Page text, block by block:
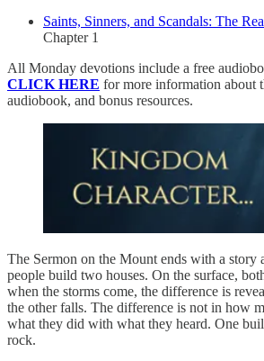
Saints, Sinners, and Scandals: The
Chapter 1
All Monday devotions include a free
CLICK HERE for more information about
audiobook, and bonus resources.
The Sermon on the Mount ends with a story
people build two houses. On the surface,
when the storms come, the difference is
the other falls. The difference is not in how
what they did with what they heard. One
rock.